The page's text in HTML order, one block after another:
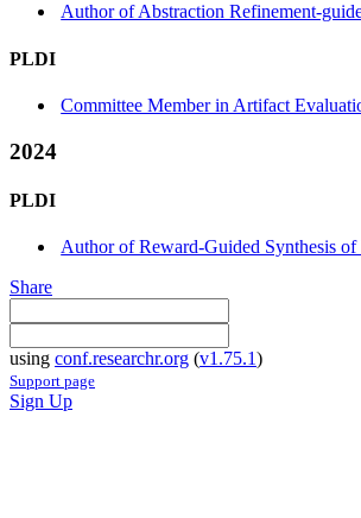
Author of Abstraction Refinement-
PLDI
Committee Member in Artifact
2024
PLDI
Author of Reward-Guided Synthesis
Share
using conf.researchr.org (v1.75.1)
Support page
Sign Up